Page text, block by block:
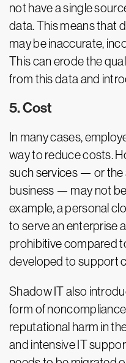
not have a single
data. This means that
may be inaccurate,
This can erode the
from this data and
5. Cost
In many cases,
way to reduce costs.
such services — or the
business — may not
example, a personal
to serve an enterprise
prohibitive compared
developed to support
Shadow IT also
form of
reputational harm in
and intensive IT